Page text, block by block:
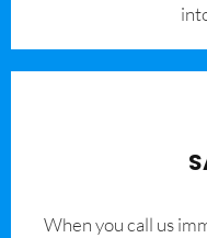
When you call us